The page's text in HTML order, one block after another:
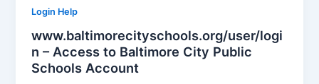
Login Help
www.baltimorecityschools.org/user/logi
n – Access to Baltimore City Public
Schools Account